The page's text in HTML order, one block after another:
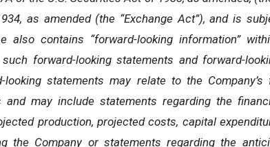
as amended (the “Exchange Act”), and is
also contains “forward-looking information”
forward-looking statements and forward-
looking statements may relate to the
may include statements regarding the
production, projected costs, capital
the Company or statements regarding the